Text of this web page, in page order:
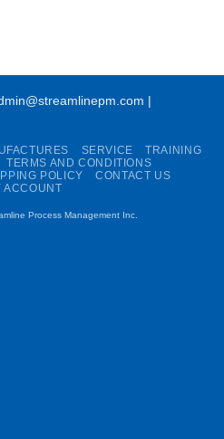
|
SERVICE
TRAINING
TERMS AND CONDITIONS
POLICY
CONTACT US
ACCOUNT
Process Management Inc.